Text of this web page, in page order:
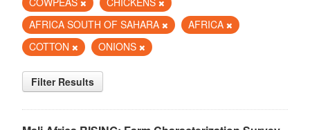
AFRICA SOUTH OF SAHARA
AFRICA
COTTON
ONIONS
Filter Results